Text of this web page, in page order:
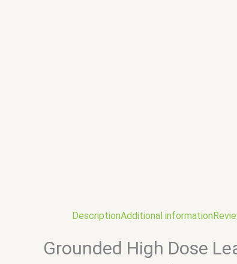
DescriptionAdditional information
Grounded High Dose